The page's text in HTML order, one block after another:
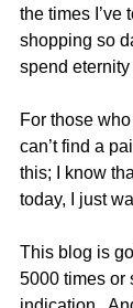
the times I’ve
shopping so
spend
For those who
can’t find a
this; I know
today, I just
This blog is
5000 times or